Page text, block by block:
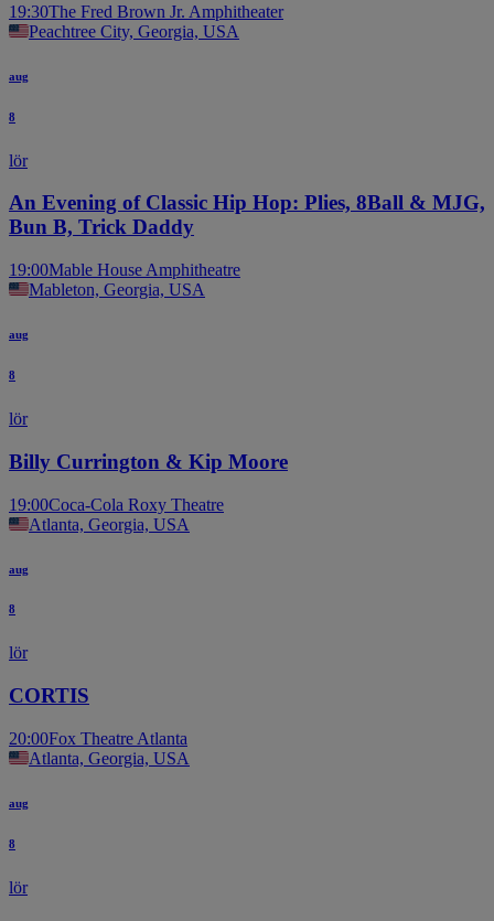
19:30The Fred Brown Jr. Amphitheater
Peachtree City, Georgia, USA
aug
8
lör
An Evening of Classic Hip Hop: Plies, 8Ball & MJG,
Bun B, Trick Daddy
19:00Mable House Amphitheatre
Mableton, Georgia, USA
aug
8
lör
Billy Currington & Kip Moore
19:00Coca-Cola Roxy Theatre
Atlanta, Georgia, USA
aug
8
lör
CORTIS
20:00Fox Theatre Atlanta
Atlanta, Georgia, USA
aug
8
lör